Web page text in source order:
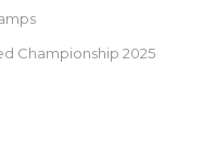
Championship 2025